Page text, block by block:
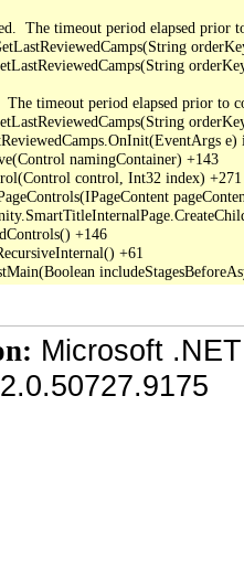
The timeout period elapsed
The timeout period elapsed prior to
namingContainer) +143
control, Int32 index) +271
+146
+61
Microsoft